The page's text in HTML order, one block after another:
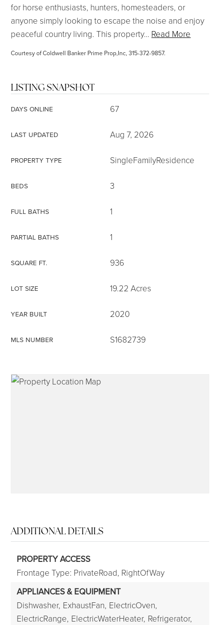
315-350-0571
for horse enthusiasts, hunters, homesteaders, or
anyone simply looking to escape the noise and enjoy
peaceful country living. This property… Read More
Courtesy of Coldwell Banker Prime Prop,Inc, 315-372-9857.
LISTING SNAPSHOT
DAYS ONLINE 67
LAST UPDATED Aug 7, 2026
PROPERTY TYPE SingleFamilyResidence
BEDS 3
FULL BATHS 1
PARTIAL BATHS 1
SQUARE FT. 936
LOT SIZE 19.22 Acres
YEAR BUILT 2020
MLS NUMBER S1682739
ADDITIONAL DETAILS
PROPERTY ACCESS
Frontage Type: PrivateRoad, RightOfWay
APPLIANCES & EQUIPMENT
Dishwasher, ExhaustFan, ElectricOven,
ElectricRange, ElectricWaterHeater, Refrigerator,